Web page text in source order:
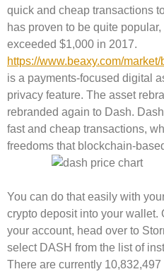
quick and cheap transactions
has proven to be quite
exceeded $1,000 in 2017.
https://www.beaxy.com/market/
is a payments-focused digital
privacy feature. The asset
rebranded again to Dash.
fast and cheap transactions,
freedoms that blockchain-
You can do that easily with
crypto deposit into your wallet.
your account, head over to
select DASH from the list of
There are currently